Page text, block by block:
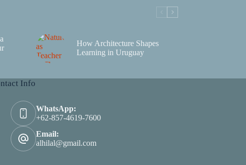
How Architecture Shapes
Learning in Uruguay
Info
WhatsApp:
+62-857-4619-7600
Email:
alhilal@gmail.com